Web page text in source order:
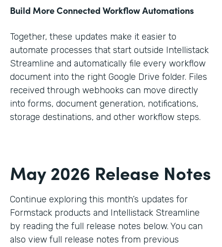
Build More Connected Workflow Automations
Together, these updates make it easier to
automate processes that start outside Intellistack
Streamline and automatically file every workflow
document into the right Google Drive folder. Files
received through webhooks can move directly
into forms, document generation, notifications,
storage destinations, and other workflow steps.
May 2026 Release Notes
Continue exploring this month’s updates for
Formstack products and Intellistack Streamline
by reading the full release notes below. You can
also view full release notes from previous